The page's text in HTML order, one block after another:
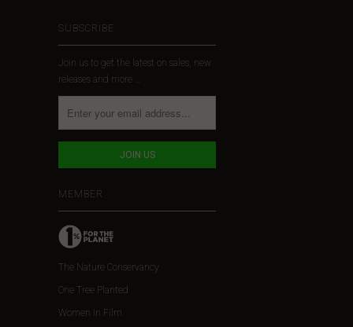
SUBSCRIBE
Join us to get the latest on sales, new
releases and more …
MEMBER
The Nature Conservancy
One Tree Planted
Women In Film